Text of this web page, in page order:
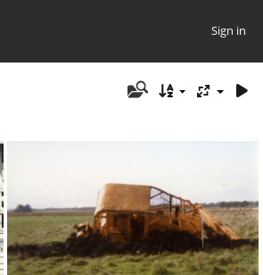
Sign in